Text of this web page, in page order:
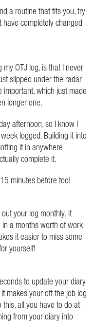
a routine that fits you, try
completely changed
OTJ log, is that I never
slipped under the radar
important, which just made
longer one.
afternoon, so I know I
logged. Building it into
it in anywhere
complete it.
minutes before too!
your log monthly, it
a months worth of work
it easier to miss some
yourself!
to update your diary
makes your off the job log
all you have to do at
from your diary into